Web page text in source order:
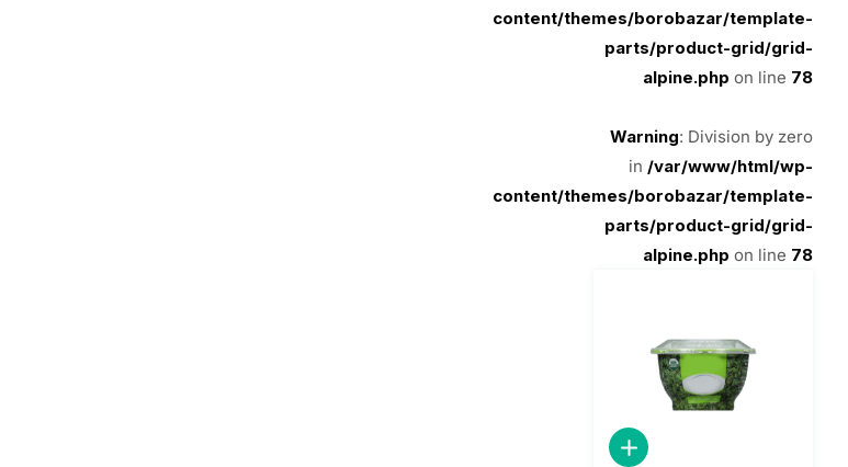
content/themes/borobazar/template-
parts/product-grid/grid-
alpine.php on line 78
Warning: Division by zero
in /var/www/html/wp-
content/themes/borobazar/template-
parts/product-grid/grid-
alpine.php on line 78